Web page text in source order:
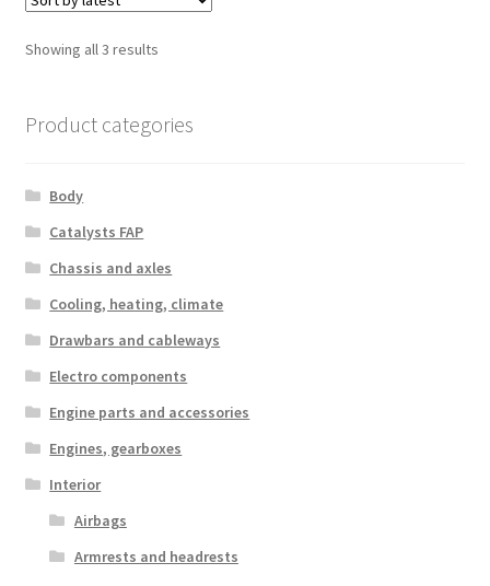
Showing all 3 resultsSorted
Product categories
Body
Catalysts FAP
Chassis and axles
Cooling, heating, climate
Drawbars and cableways
Electro components
Engine parts and accessories
Engines, gearboxes
Interior
Airbags
Armrests and headrests